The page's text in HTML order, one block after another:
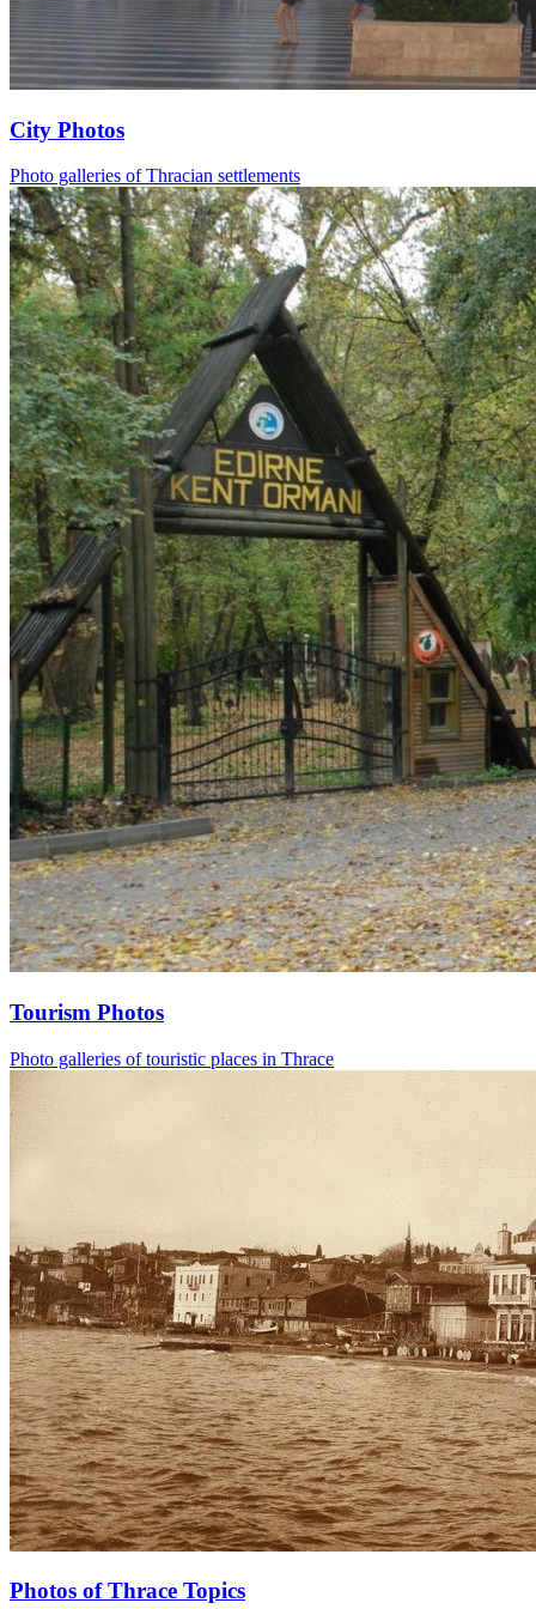
City Photos
Photo galleries of Thracian settlements
Tourism Photos
Photo galleries of touristic places in Thrace
Photos of Thrace Topics